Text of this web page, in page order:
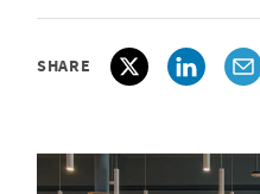
SHARE